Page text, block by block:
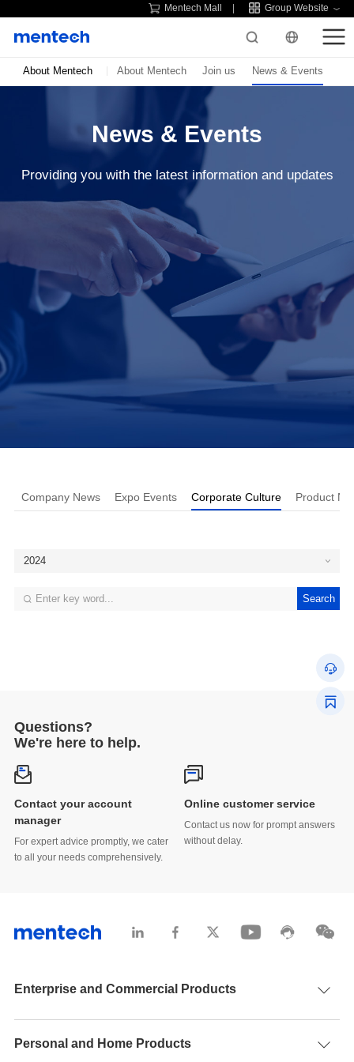
Mentech Mall Group Website
About Mentech About Mentech Join us News & Events
News & Events
Providing you with the latest information and updates
Company News Expo Events Corporate Culture Product
2024
Questions?
We're here to help.
Contact your account
manager
For expert advice promptly, we cater
to all your needs comprehensively.
Online customer service
Contact us now for prompt answers
without delay.
Enterprise and Commercial Products
Personal and Home Products